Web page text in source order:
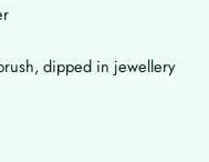
dipped in jewellery